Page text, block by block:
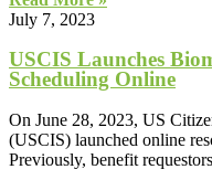
July 7, 2023
USCIS Launches
Scheduling Online
On June 28, 2023, US
(USCIS) launched online
Previously, benefit